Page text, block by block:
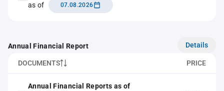
as of
07.08.2026
Annual Financial Report Details
DOCUMENTS PRICE
Annual Financial Reports as of